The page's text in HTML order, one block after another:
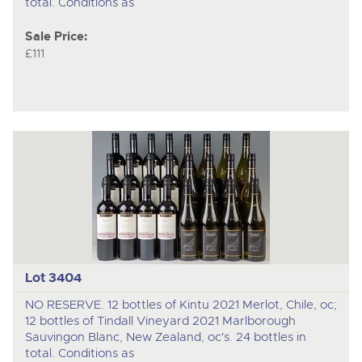
Sale Price:
£111
Lot 3404
NO RESERVE. 12 bottles of Kintu 2021 Merlot, Chile, oc;
12 bottles of Tindall Vineyard 2021 Marlborough
Sauvingon Blanc, New Zealand, oc's. 24 bottles in
total. Conditions as